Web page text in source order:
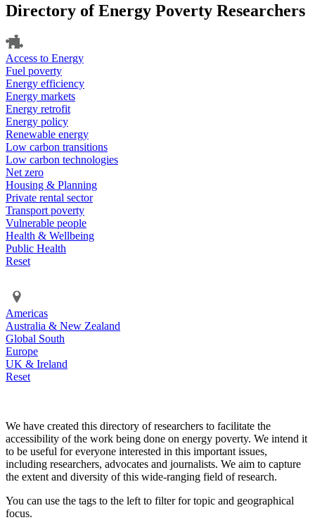
Directory of Energy Poverty Researchers
Access to Energy
Fuel poverty
Energy efficiency
Energy markets
Energy retrofit
Energy policy
Renewable energy
Low carbon transitions
Low carbon technologies
Net zero
Housing & Planning
Private rental sector
Transport poverty
Vulnerable people
Health & Wellbeing
Public Health
Reset
Americas
Australia & New Zealand
Global South
Europe
UK & Ireland
Reset
We have created this directory of researchers to facilitate the
accessibility of the work being done on energy poverty. We intend it
to be useful for everyone interested in this important issues,
including researchers, advocates and journalists. We aim to capture
the extent and diversity of this wide-ranging field of research.
You can use the tags to the left to filter for topic and geographical
focus.